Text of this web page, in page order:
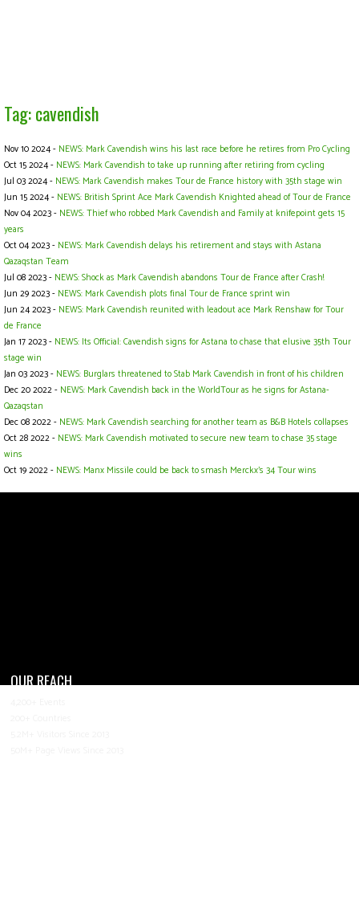
Tag: cavendish
Nov 10 2024 - NEWS: Mark Cavendish wins his last race before he retires from Pro Cycling
Oct 15 2024 - NEWS: Mark Cavendish to take up running after retiring from cycling
Jul 03 2024 - NEWS: Mark Cavendish makes Tour de France history with 35th stage win
Jun 15 2024 - NEWS: British Sprint Ace Mark Cavendish Knighted ahead of Tour de France
Nov 04 2023 - NEWS: Thief who robbed Mark Cavendish and Family at knifepoint gets 15
years
Oct 04 2023 - NEWS: Mark Cavendish delays his retirement and stays with Astana
Qazaqstan Team
Jul 08 2023 - NEWS: Shock as Mark Cavendish abandons Tour de France after Crash!
Jun 29 2023 - NEWS: Mark Cavendish plots final Tour de France sprint win
Jun 24 2023 - NEWS: Mark Cavendish reunited with leadout ace Mark Renshaw for Tour
de France
Jan 17 2023 - NEWS: Its Official: Cavendish signs for Astana to chase that elusive 35th Tour
stage win
Jan 03 2023 - NEWS: Burglars threatened to Stab Mark Cavendish in front of his children
Dec 20 2022 - NEWS: Mark Cavendish back in the WorldTour as he signs for Astana-
Qazaqstan
Dec 08 2022 - NEWS: Mark Cavendish searching for another team as B&B Hotels collapses
Oct 28 2022 - NEWS: Mark Cavendish motivated to secure new team to chase 35 stage
wins
Oct 19 2022 - NEWS: Manx Missile could be back to smash Merckx's 34 Tour wins
OUR REACH